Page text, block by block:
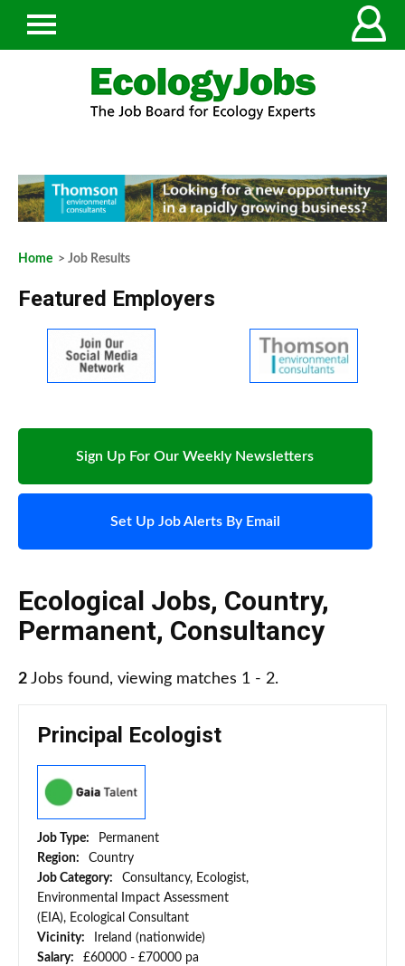
Home > Job Results
Featured Employers
Sign Up For Our Weekly Newsletters
Set Up Job Alerts By Email
Ecological Jobs, Country,
Permanent, Consultancy
2 Jobs found, viewing matches 1 - 2.
Principal Ecologist
Job Type:
Permanent
Region:
Country
Job Category:
Consultancy, Ecologist,
Environmental Impact Assessment
(EIA), Ecological Consultant
Vicinity:
Ireland (nationwide)
Salary:
£60000 - £70000 pa